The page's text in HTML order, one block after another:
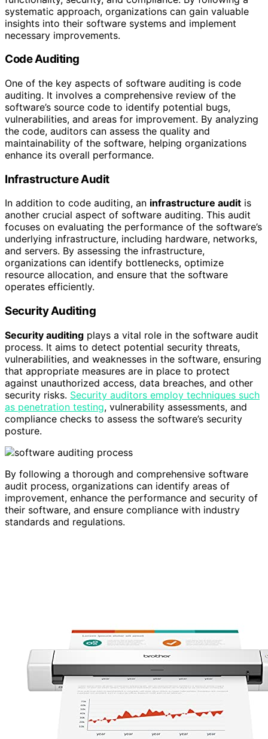
systematic approach, organizations can gain valuable
insights into their software systems and implement
necessary improvements.
Code Auditing
One of the key aspects of software auditing is code
auditing. It involves a comprehensive review of the
software’s source code to identify potential bugs,
vulnerabilities, and areas for improvement. By analyzing
the code, auditors can assess the quality and
maintainability of the software, helping organizations
enhance its overall performance.
Infrastructure Audit
In addition to code auditing, an infrastructure audit is
another crucial aspect of software auditing. This audit
focuses on evaluating the performance of the software’s
underlying infrastructure, including hardware, networks,
and servers. By assessing the infrastructure,
organizations can identify bottlenecks, optimize
resource allocation, and ensure that the software
operates efficiently.
Security Auditing
Security auditing plays a vital role in the software audit
process. It aims to detect potential security threats,
vulnerabilities, and weaknesses in the software, ensuring
that appropriate measures are in place to protect
against unauthorized access, data breaches, and other
security risks. Security auditors employ techniques such
as penetration testing, vulnerability assessments, and
compliance checks to assess the software’s security
posture.
By following a thorough and comprehensive software
audit process, organizations can identify areas of
improvement, enhance the performance and security of
their software, and ensure compliance with industry
standards and regulations.